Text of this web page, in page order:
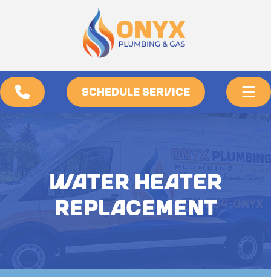
SCHEDULE SERVICE
WATER HEATER
REPLACEMENT